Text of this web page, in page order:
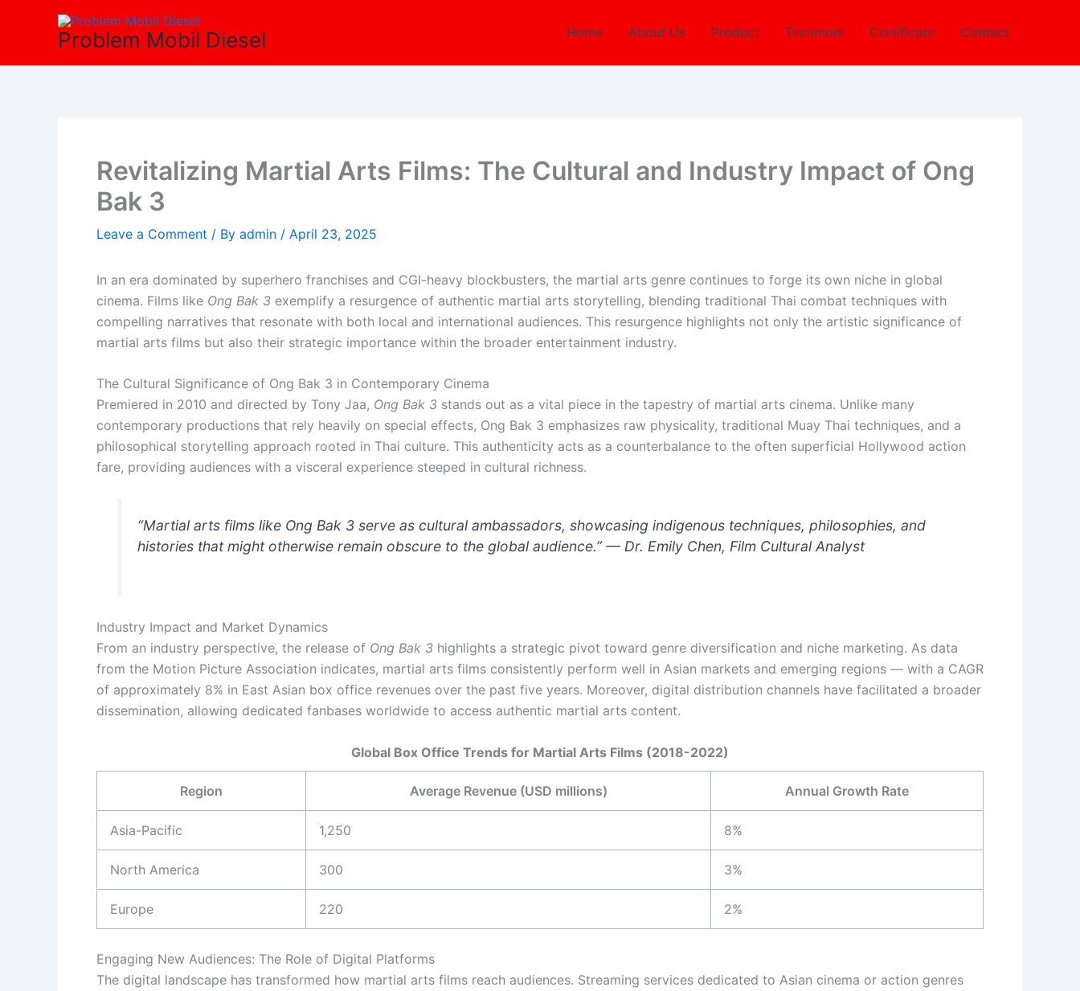
Problem Mobil Diesel Home About Us Product Testimoni Certificate Contact
Revitalizing Martial Arts Films: The Cultural and Industry Impact of Ong
Bak 3
Leave a Comment / By admin / April 23, 2025
In an era dominated by superhero franchises and CGI-heavy blockbusters, the martial arts genre continues to forge its own niche in global
cinema. Films like Ong Bak 3 exemplify a resurgence of authentic martial arts storytelling, blending traditional Thai combat techniques with
compelling narratives that resonate with both local and international audiences. This resurgence highlights not only the artistic significance of
martial arts films but also their strategic importance within the broader entertainment industry.
The Cultural Significance of Ong Bak 3 in Contemporary Cinema
Premiered in 2010 and directed by Tony Jaa, Ong Bak 3 stands out as a vital piece in the tapestry of martial arts cinema. Unlike many
contemporary productions that rely heavily on special effects, Ong Bak 3 emphasizes raw physicality, traditional Muay Thai techniques, and a
philosophical storytelling approach rooted in Thai culture. This authenticity acts as a counterbalance to the often superficial Hollywood action
fare, providing audiences with a visceral experience steeped in cultural richness.
“Martial arts films like Ong Bak 3 serve as cultural ambassadors, showcasing indigenous techniques, philosophies, and
histories that might otherwise remain obscure to the global audience.” — Dr. Emily Chen, Film Cultural Analyst
Industry Impact and Market Dynamics
From an industry perspective, the release of Ong Bak 3 highlights a strategic pivot toward genre diversification and niche marketing. As data
from the Motion Picture Association indicates, martial arts films consistently perform well in Asian markets and emerging regions — with a CAGR
of approximately 8% in East Asian box office revenues over the past five years. Moreover, digital distribution channels have facilitated a broader
dissemination, allowing dedicated fanbases worldwide to access authentic martial arts content.
Global Box Office Trends for Martial Arts Films (2018-2022)
Region Average Revenue (USD millions) Annual Growth Rate
Asia-Pacific 1,250 8%
North America 300 3%
Europe 220 2%
Engaging New Audiences: The Role of Digital Platforms
The digital landscape has transformed how martial arts films reach audiences. Streaming services dedicated to Asian cinema or action genres